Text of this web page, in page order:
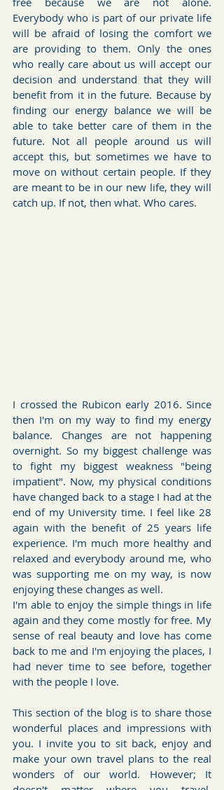
Everybody who is part of our private life
will be afraid of losing the comfort we
are providing to them. Only the ones
who really care about us will accept our
decision and understand that they will
benefit from it in the future. Because by
finding our energy balance we will be
able to take better care of them in the
future. Not all people around us will
accept this, but sometimes we have to
move on without certain people. If they
are meant to be in our new life, they will
catch up. If not, then what. Who cares.
I crossed the Rubicon early 2016. Since
then I'm on my way to find my energy
balance. Changes are not happening
overnight. So my biggest challenge was
to fight my biggest weakness "being
impatient". Now, my physical conditions
have changed back to a stage I had at the
end of my University time. I feel like 28
again with the benefit of 25 years life
experience. I'm much more healthy and
relaxed and everybody around me, who
was supporting me on my way, is now
enjoying these changes as well.
I'm able to enjoy the simple things in life
again and they come mostly for free. My
sense of real beauty and love has come
back to me and I'm enjoying the places, I
had never time to see before, together
with the people I love.
This section of the blog is to share those
wonderful places and impressions with
you. I invite you to sit back, enjoy and
make your own travel plans to the real
wonders of our world. However; It